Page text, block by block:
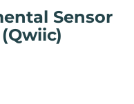
Sensor